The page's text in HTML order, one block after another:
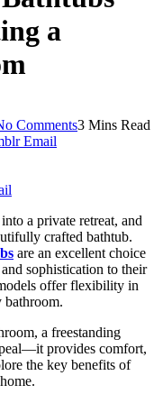
a
Comments3 Mins Read
Email
a private retreat, and
crafted bathtub.
are an excellent choice
sophistication to their
offer flexibility in
bathroom.
a freestanding
provides comfort,
the key benefits of